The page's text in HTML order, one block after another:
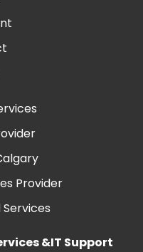
Provider
&IT Support